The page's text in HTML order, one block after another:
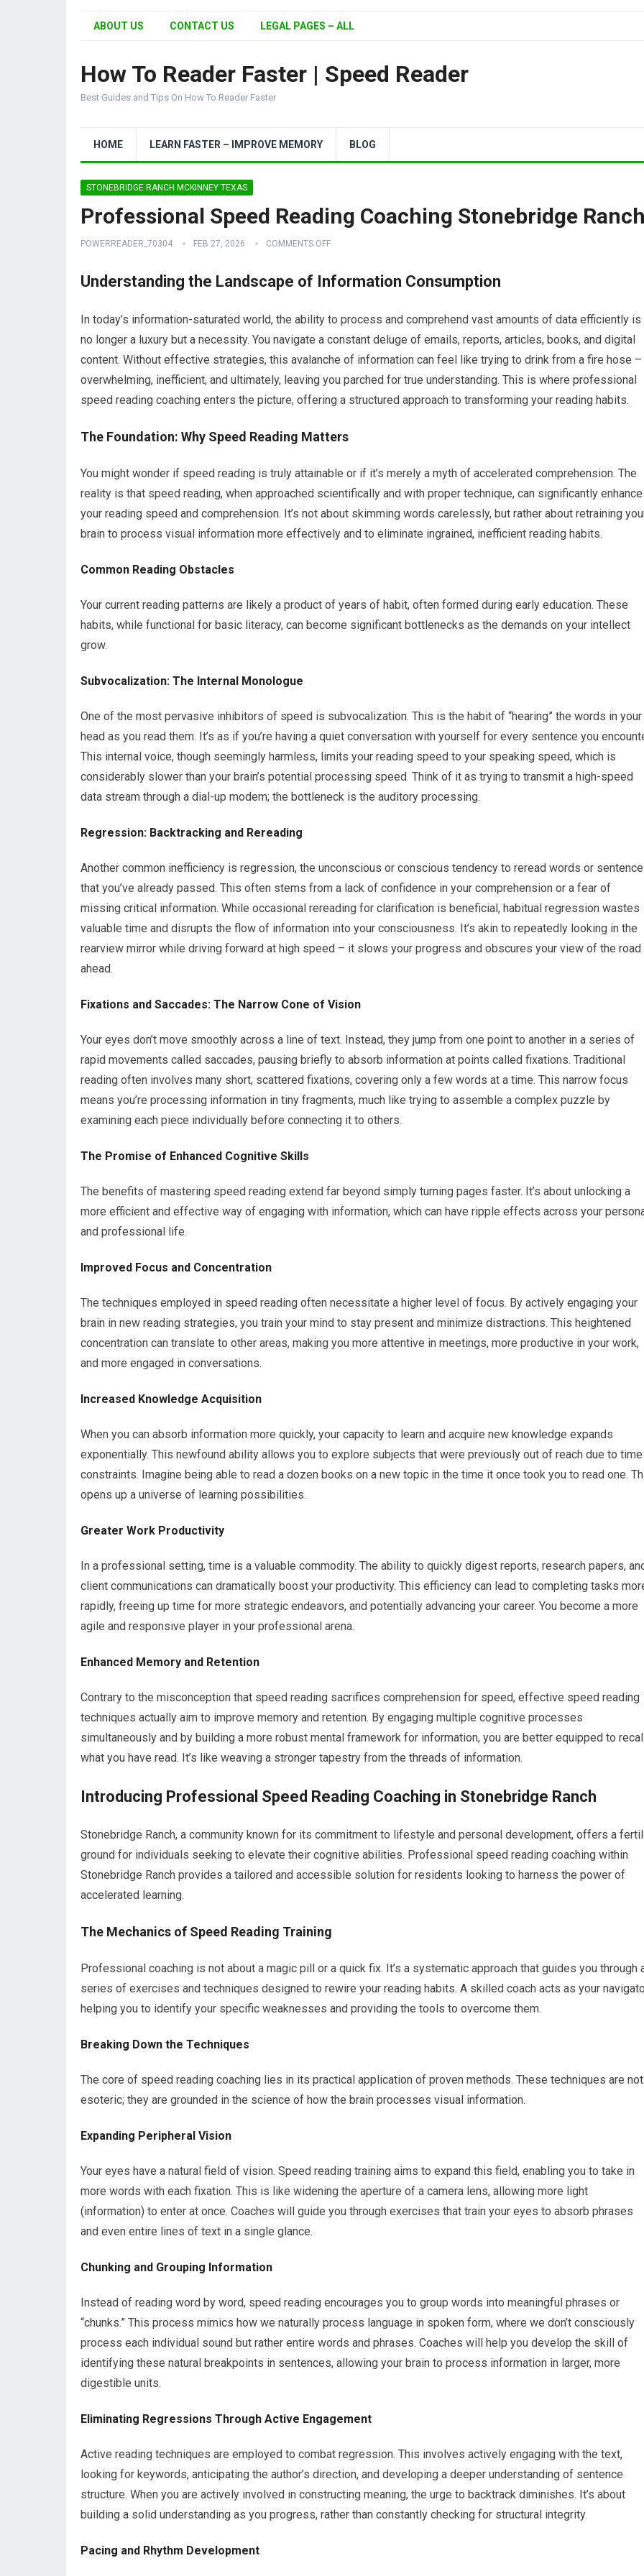
ABOUT US CONTACT US LEGAL PAGES – ALL
How To Reader Faster | Speed Reader
Best Guides and Tips On How To Reader Faster
HOME LEARN FASTER – IMPROVE MEMORY BLOG
STONEBRIDGE RANCH MCKINNEY TEXAS
Professional Speed Reading Coaching Stonebridge
POWERREADER_70304 FEB 27, 2026 COMMENTS OFF
Understanding the Landscape of Information Consumption
In today’s information-saturated world, the ability to process and comprehend vast amounts of data efficiently is
no longer a luxury but a necessity. You navigate a constant deluge of emails, reports, articles, books, and digital
content. Without effective strategies, this avalanche of information can feel like trying to drink from a fire hose –
overwhelming, inefficient, and ultimately, leaving you parched for true understanding. This is where professional
speed reading coaching enters the picture, offering a structured approach to transforming your reading habits.
The Foundation: Why Speed Reading Matters
You might wonder if speed reading is truly attainable or if it’s merely a myth of accelerated comprehension. The
reality is that speed reading, when approached scientifically and with proper technique, can significantly enhance
your reading speed and comprehension. It’s not about skimming words carelessly, but rather about retraining
brain to process visual information more effectively and to eliminate ingrained, inefficient reading habits.
Common Reading Obstacles
Your current reading patterns are likely a product of years of habit, often formed during early education. These
habits, while functional for basic literacy, can become significant bottlenecks as the demands on your intellect
grow.
Subvocalization: The Internal Monologue
One of the most pervasive inhibitors of speed is subvocalization. This is the habit of “hearing” the words in your
head as you read them. It’s as if you’re having a quiet conversation with yourself for every sentence you
This internal voice, though seemingly harmless, limits your reading speed to your speaking speed, which is
considerably slower than your brain’s potential processing speed. Think of it as trying to transmit a high-speed
data stream through a dial-up modem; the bottleneck is the auditory processing.
Regression: Backtracking and Rereading
Another common inefficiency is regression, the unconscious or conscious tendency to reread words or
that you’ve already passed. This often stems from a lack of confidence in your comprehension or a fear of
missing critical information. While occasional rereading for clarification is beneficial, habitual regression wastes
valuable time and disrupts the flow of information into your consciousness. It’s akin to repeatedly looking in the
rearview mirror while driving forward at high speed – it slows your progress and obscures your view of the road
ahead.
Fixations and Saccades: The Narrow Cone of Vision
Your eyes don’t move smoothly across a line of text. Instead, they jump from one point to another in a series of
rapid movements called saccades, pausing briefly to absorb information at points called fixations. Traditional
reading often involves many short, scattered fixations, covering only a few words at a time. This narrow focus
means you’re processing information in tiny fragments, much like trying to assemble a complex puzzle by
examining each piece individually before connecting it to others.
The Promise of Enhanced Cognitive Skills
The benefits of mastering speed reading extend far beyond simply turning pages faster. It’s about unlocking a
more efficient and effective way of engaging with information, which can have ripple effects across your
and professional life.
Improved Focus and Concentration
The techniques employed in speed reading often necessitate a higher level of focus. By actively engaging your
brain in new reading strategies, you train your mind to stay present and minimize distractions. This heightened
concentration can translate to other areas, making you more attentive in meetings, more productive in your work,
and more engaged in conversations.
Increased Knowledge Acquisition
When you can absorb information more quickly, your capacity to learn and acquire new knowledge expands
exponentially. This newfound ability allows you to explore subjects that were previously out of reach due to time
constraints. Imagine being able to read a dozen books on a new topic in the time it once took you to read one.
opens up a universe of learning possibilities.
Greater Work Productivity
In a professional setting, time is a valuable commodity. The ability to quickly digest reports, research papers,
client communications can dramatically boost your productivity. This efficiency can lead to completing tasks
rapidly, freeing up time for more strategic endeavors, and potentially advancing your career. You become a more
agile and responsive player in your professional arena.
Enhanced Memory and Retention
Contrary to the misconception that speed reading sacrifices comprehension for speed, effective speed reading
techniques actually aim to improve memory and retention. By engaging multiple cognitive processes
simultaneously and by building a more robust mental framework for information, you are better equipped to
what you have read. It’s like weaving a stronger tapestry from the threads of information.
Introducing Professional Speed Reading Coaching in Stonebridge Ranch
Stonebridge Ranch, a community known for its commitment to lifestyle and personal development, offers a
ground for individuals seeking to elevate their cognitive abilities. Professional speed reading coaching within
Stonebridge Ranch provides a tailored and accessible solution for residents looking to harness the power of
accelerated learning.
The Mechanics of Speed Reading Training
Professional coaching is not about a magic pill or a quick fix. It’s a systematic approach that guides you through
series of exercises and techniques designed to rewire your reading habits. A skilled coach acts as your
helping you to identify your specific weaknesses and providing the tools to overcome them.
Breaking Down the Techniques
The core of speed reading coaching lies in its practical application of proven methods. These techniques are not
esoteric; they are grounded in the science of how the brain processes visual information.
Expanding Peripheral Vision
Your eyes have a natural field of vision. Speed reading training aims to expand this field, enabling you to take in
more words with each fixation. This is like widening the aperture of a camera lens, allowing more light
(information) to enter at once. Coaches will guide you through exercises that train your eyes to absorb phrases
and even entire lines of text in a single glance.
Chunking and Grouping Information
Instead of reading word by word, speed reading encourages you to group words into meaningful phrases or
“chunks.” This process mimics how we naturally process language in spoken form, where we don’t consciously
process each individual sound but rather entire words and phrases. Coaches will help you develop the skill of
identifying these natural breakpoints in sentences, allowing your brain to process information in larger, more
digestible units.
Eliminating Regressions Through Active Engagement
Active reading techniques are employed to combat regression. This involves actively engaging with the text,
looking for keywords, anticipating the author’s direction, and developing a deeper understanding of sentence
structure. When you are actively involved in constructing meaning, the urge to backtrack diminishes. It’s about
building a solid understanding as you progress, rather than constantly checking for structural integrity.
Pacing and Rhythm Development